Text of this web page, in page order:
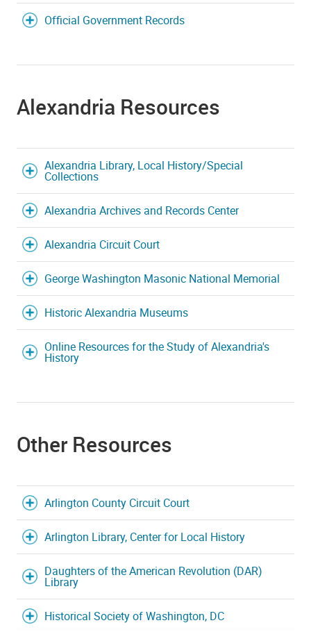
Official Government Records
Alexandria Resources
Alexandria Library, Local History/Special
Collections
Alexandria Archives and Records Center
Alexandria Circuit Court
George Washington Masonic National Memorial
Historic Alexandria Museums
Online Resources for the Study of Alexandria's
History
Other Resources
Arlington County Circuit Court
Arlington Library, Center for Local History
Daughters of the American Revolution (DAR)
Library
Historical Society of Washington, DC